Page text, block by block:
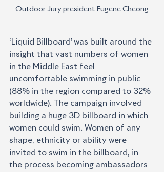
Outdoor Jury president Eugene Cheong
‘Liquid Billboard’ was built around the
insight that vast numbers of women
in the Middle East feel
uncomfortable swimming in public
(88% in the region compared to 32%
worldwide). The campaign involved
building a huge 3D billboard in which
women could swim. Women of any
shape, ethnicity or ability were
invited to swim in the billboard, in
the process becoming ambassadors